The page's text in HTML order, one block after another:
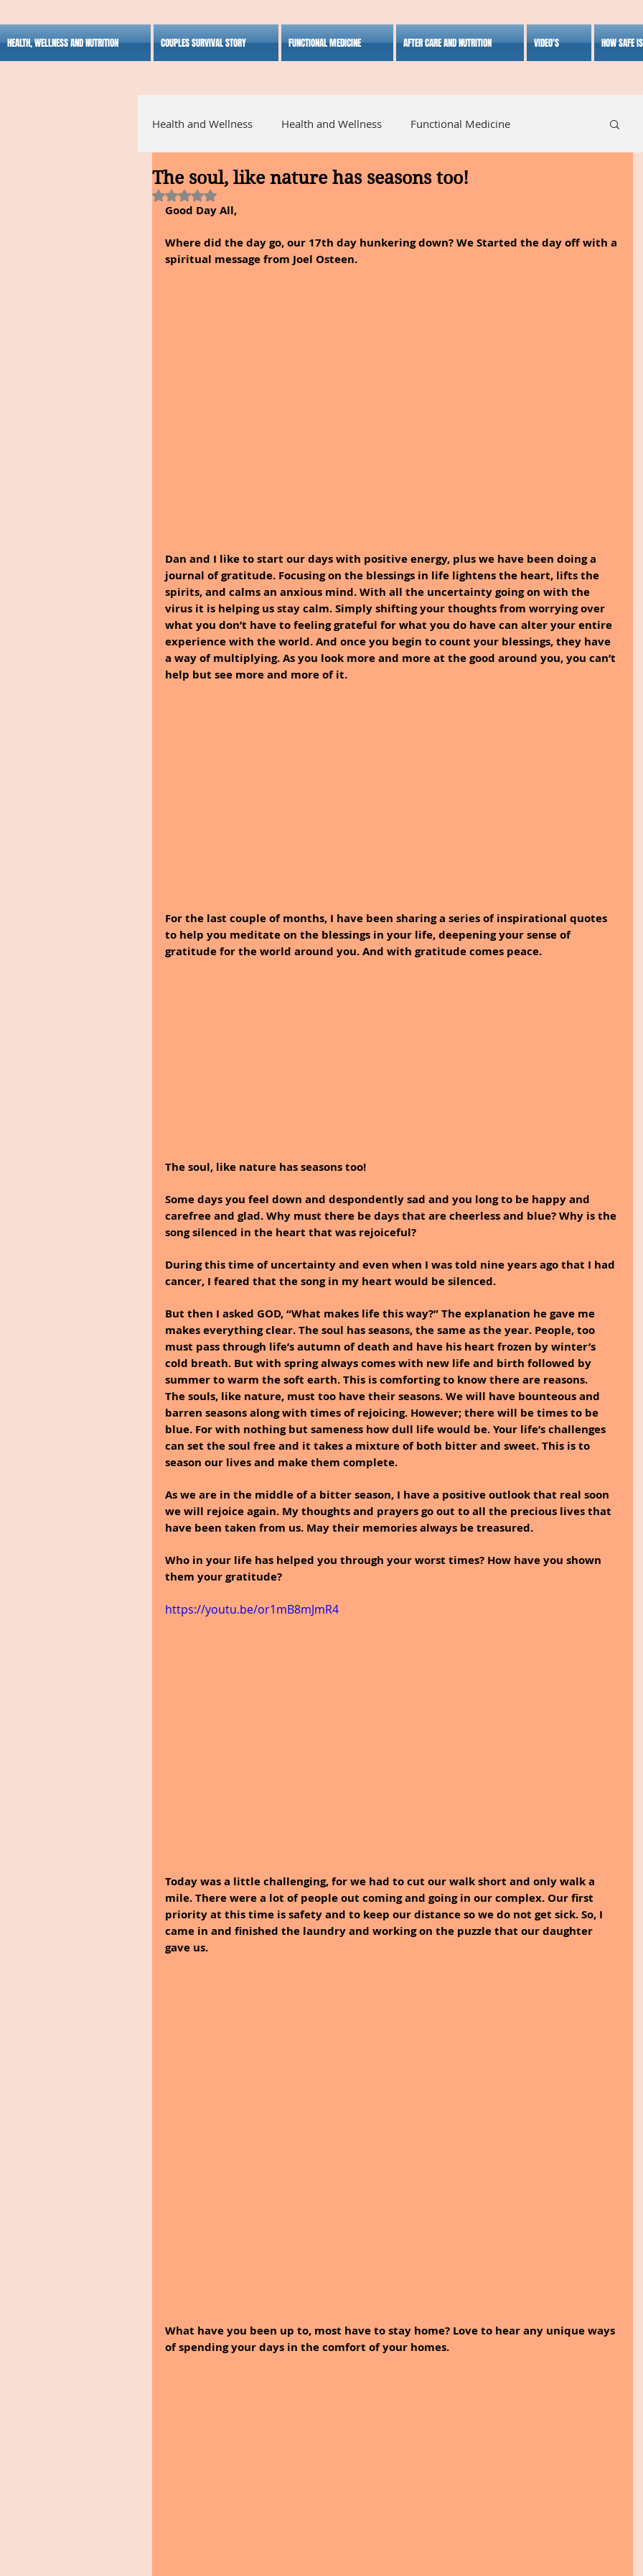
HEALTH, WELLNESS AND NUTRITION COUPLES SURVIVAL STORY FUNCTIONAL MEDICINE AFTER CARE AND NUTRITION VIDEO'S HOW SAFE
Health and Wellness Health and Wellness Functional Medicine
Alternative Medicine Holistic Medicine Herbal Medicine
Inspirational
The soul, like nature has seasons too!
Rated NaN out of 5 stars.
Good Day All,
Where did the day go, our 17th day hunkering down? We Started the day off with a
spiritual message from Joel Osteen.
Dan and I like to start our days with positive energy, plus we have been doing a
journal of gratitude. Focusing on the blessings in life lightens the heart, lifts the
spirits, and calms an anxious mind. With all the uncertainty going on with the
virus it is helping us stay calm. Simply shifting your thoughts from worrying over
what you don’t have to feeling grateful for what you do have can alter your entire
experience with the world. And once you begin to count your blessings, they have
a way of multiplying. As you look more and more at the good around you, you can’t
help but see more and more of it.
For the last couple of months, I have been sharing a series of inspirational quotes
to help you meditate on the blessings in your life, deepening your sense of
gratitude for the world around you. And with gratitude comes peace.
The soul, like nature has seasons too!
Some days you feel down and despondently sad and you long to be happy and
carefree and glad. Why must there be days that are cheerless and blue? Why is the
song silenced in the heart that was rejoiceful?
During this time of uncertainty and even when I was told nine years ago that I had
cancer, I feared that the song in my heart would be silenced.
But then I asked GOD, “What makes life this way?” The explanation he gave me
makes everything clear. The soul has seasons, the same as the year. People, too
must pass through life’s autumn of death and have his heart frozen by winter’s
cold breath. But with spring always comes with new life and birth followed by
summer to warm the soft earth. This is comforting to know there are reasons.
The souls, like nature, must too have their seasons. We will have bounteous and
barren seasons along with times of rejoicing. However; there will be times to be
blue. For with nothing but sameness how dull life would be. Your life’s challenges
can set the soul free and it takes a mixture of both bitter and sweet. This is to
season our lives and make them complete.
As we are in the middle of a bitter season, I have a positive outlook that real soon
we will rejoice again. My thoughts and prayers go out to all the precious lives that
have been taken from us. May their memories always be treasured.
Who in your life has helped you through your worst times? How have you shown
them your gratitude?
https://youtu.be/or1mB8mJmR4
Today was a little challenging, for we had to cut our walk short and only walk a
mile. There were a lot of people out coming and going in our complex. Our first
priority at this time is safety and to keep our distance so we do not get sick. So, I
came in and finished the laundry and working on the puzzle that our daughter
gave us.
What have you been up to, most have to stay home? Love to hear any unique ways
of spending your days in the comfort of your homes.